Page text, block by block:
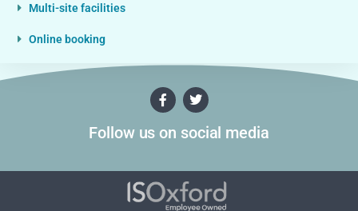
Multi-site facilities
Online booking
Follow us on social media